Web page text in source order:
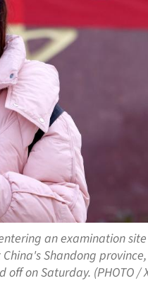
an examination
Shandong
on Saturday. (PHOTO /